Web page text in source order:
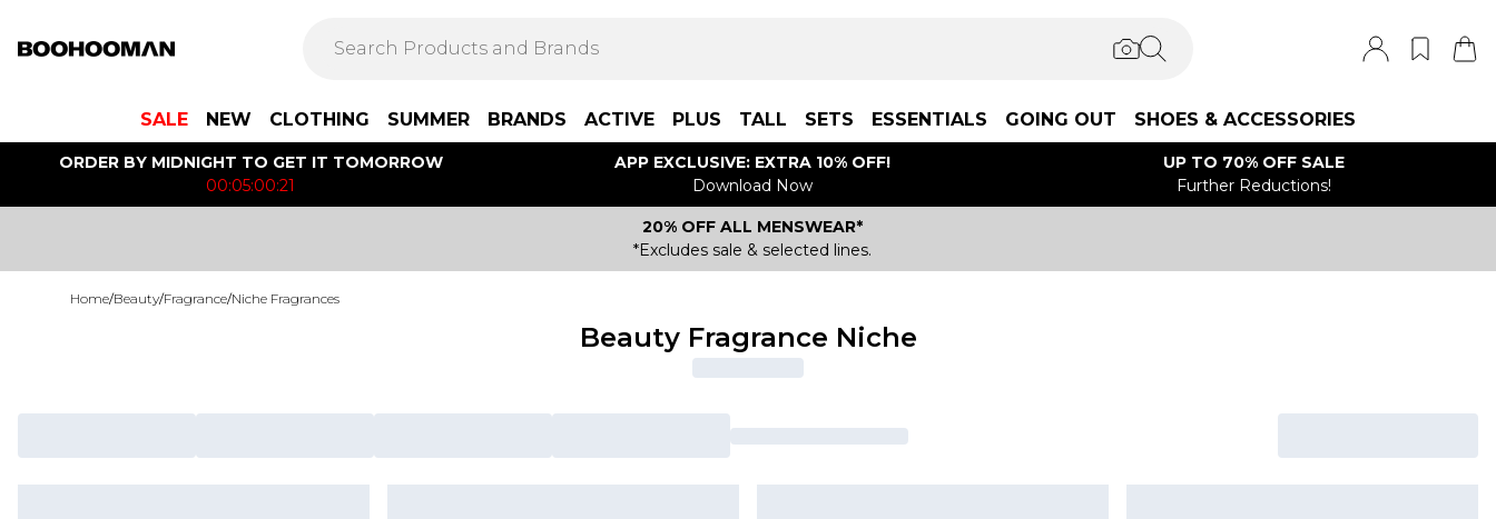
SALE NEW CLOTHING SUMMER BRANDS ACTIVE PLUS TALL SETS ESSENTIALS GOING OUT SHOES & ACCESSORIES
ORDER BY MIDNIGHT TO GET IT TOMORROW
00:05:00:21
APP EXCLUSIVE: EXTRA 10% OFF!
Download Now
UP TO 70% OFF SALE
Further Reductions!
20% OFF ALL MENSWEAR*
*Excludes sale & selected lines.
Home/Beauty/Fragrance/Niche Fragrances
Beauty Fragrance Niche